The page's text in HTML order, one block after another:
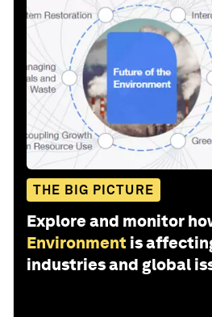
THE BIG PICTURE
Explore and monitor
Environment is
industries and global